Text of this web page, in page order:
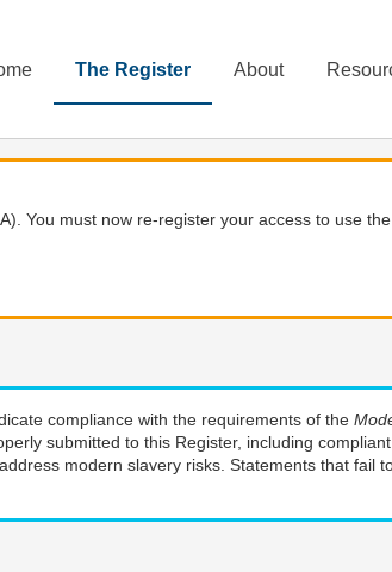
The Register About
You must now re-register your access to use
compliance with the requirements of the
submitted to this Register, including
modern slavery risks. Statements that fail